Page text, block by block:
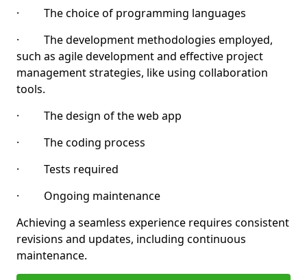
· The choice of programming languages
· The development methodologies employed,
such as agile development and effective project
management strategies, like using collaboration
tools.
· The design of the web app
· The coding process
· Tests required
· Ongoing maintenance
Achieving a seamless experience requires consistent
revisions and updates, including continuous
maintenance.